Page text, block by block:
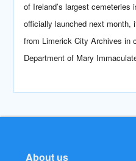
of Ireland’s largest
officially launched next month,
from Limerick City Archives in
Department of Mary
About us